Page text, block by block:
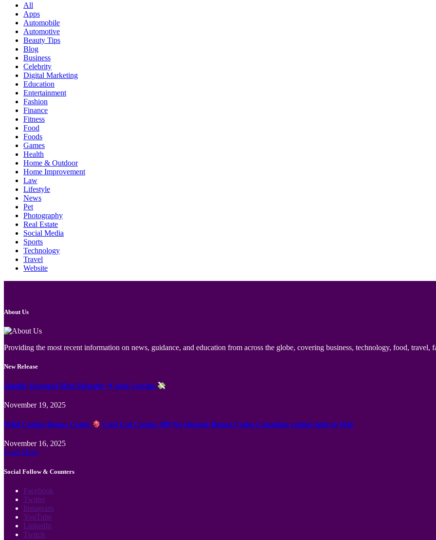
All
Apps
Automobile
Automotive
Beauty Tips
Blog
Business
Celebrity
Digital Marketing
Education
Entertainment
Fashion
Finance
Fitness
Food
Foods
Games
Health
Home & Outdoor
Home Improvement
Law
Lifestyle
News
Pet
Photography
Real Estate
Social Media
Sports
Technology
Travel
Website
About Us
Providing the most recent information on news, guidance, and education from across the globe, covering business, technology, food, travel,
New Release
Jämför Kortspel Med Metoder ✦ hela Sverige
November 19, 2025
Wild Casino Bonus Codes Cool Cat Casino 300 No Deposit Bonus Codes Canadian region Spin to Win
November 16, 2025
Load More
Social Follow & Counters
Facebook
Twitter
Instagram
YouTube
LinkedIn
Twitch